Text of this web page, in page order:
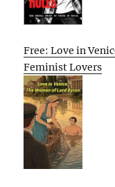
Free: Love in
Feminist Lovers